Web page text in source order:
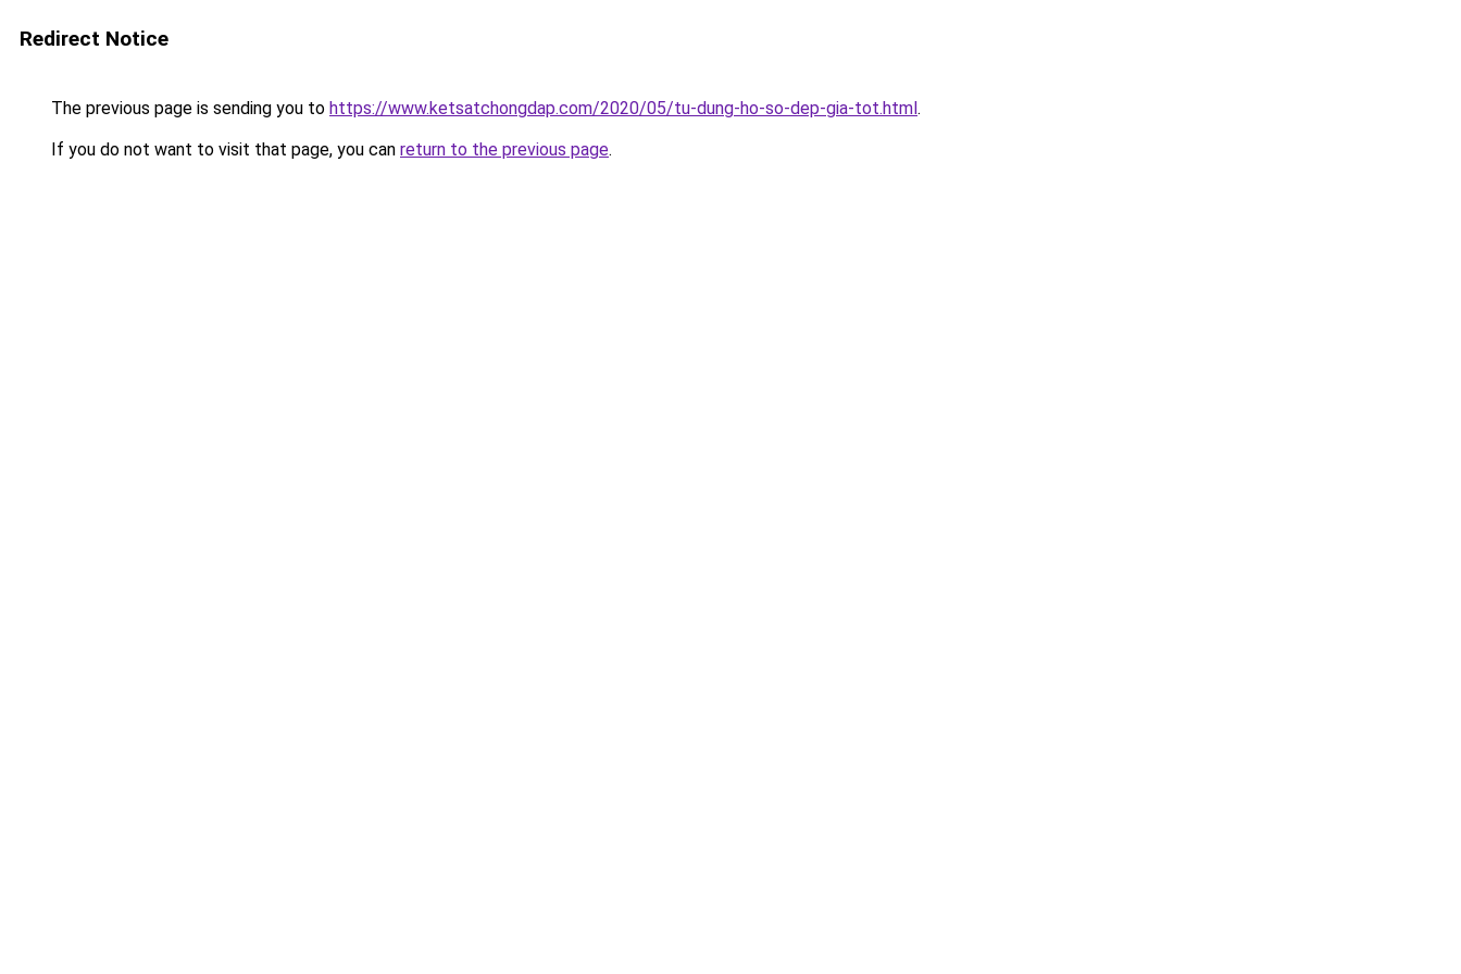
Redirect Notice
The previous page is sending you to https://www.ketsatchongdap.com/2020/05/tu-dung-ho-so-dep-gia-tot.html.
If you do not want to visit that page, you can return to the previous page.